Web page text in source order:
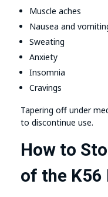
Muscle aches
Nausea and
Sweating
Anxiety
Insomnia
Cravings
Tapering off under
to discontinue use.
How to
of the K56